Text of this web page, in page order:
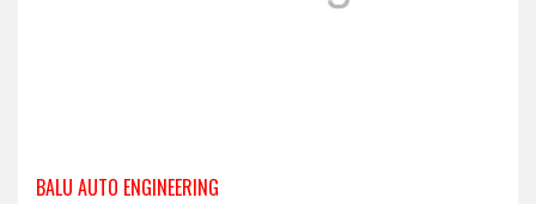
BALU AUTO ENGINEERING